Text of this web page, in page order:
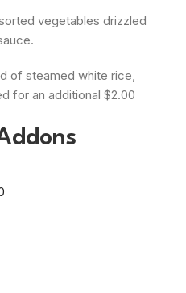
vegetables drizzled
of steamed white rice,
for an additional $2.00